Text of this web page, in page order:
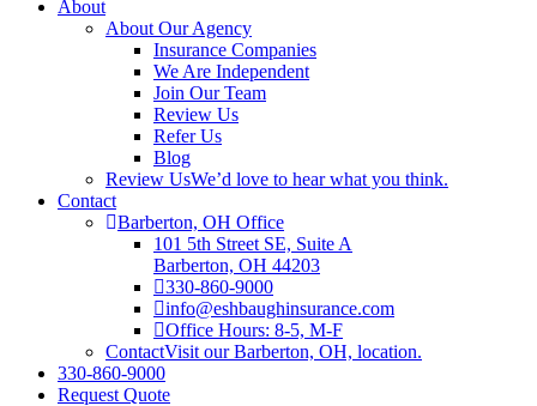
About
About Our Agency
Insurance Companies
We Are Independent
Join Our Team
Review Us
Refer Us
Blog
Review UsWe’d love to hear what you think.
Contact
Barberton, OH Office
101 5th Street SE, Suite A
Barberton, OH 44203
330-860-9000
info@eshbaughinsurance.com
Office Hours: 8-5, M-F
ContactVisit our Barberton, OH, location.
330-860-9000
Request Quote